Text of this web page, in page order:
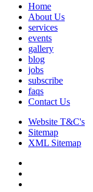
Home
About Us
services
events
gallery
blog
jobs
subscribe
faqs
Contact Us
Website T&C's
Sitemap
XML Sitemap